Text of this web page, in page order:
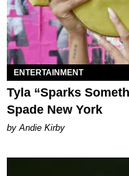
ENTERTAINMENT
Tyla “Sparks
Spade New York
by Andie Kirby